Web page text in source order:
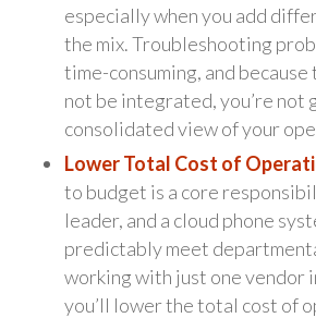
especially when you add
the mix. Troubleshooting
time-consuming, and because
not be integrated, you’re not
consolidated view of your
Lower Total Cost of
to budget is a core
leader, and a cloud phone
predictably meet
working with just one vendor
you’ll lower the total cost of